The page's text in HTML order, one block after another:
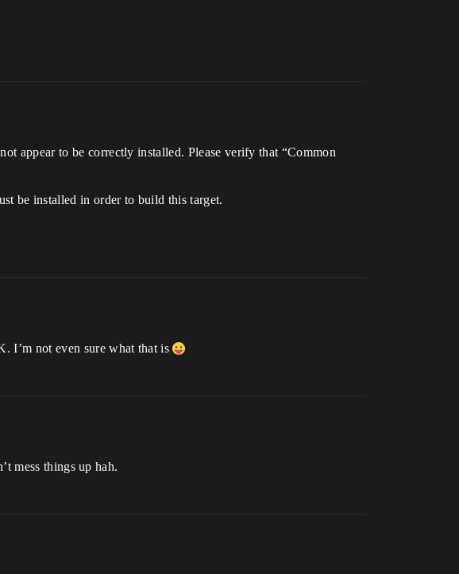
appear to be correctly installed. Please verify that “Common
be installed in order to build this target.
I’m not even sure what that is
mess things up hah.